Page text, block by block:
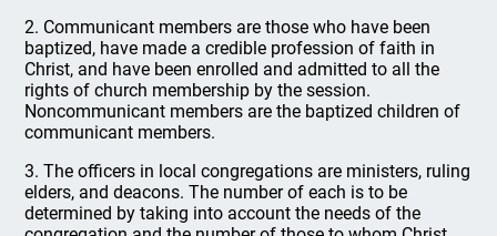
2. Communicant members are those who have been
baptized, have made a credible profession of faith in
Christ, and have been enrolled and admitted to all the
rights of church membership by the session.
Noncommunicant members are the baptized children of
communicant members.
3. The officers in local congregations are ministers, ruling
elders, and deacons. The number of each is to be
determined by taking into account the needs of the